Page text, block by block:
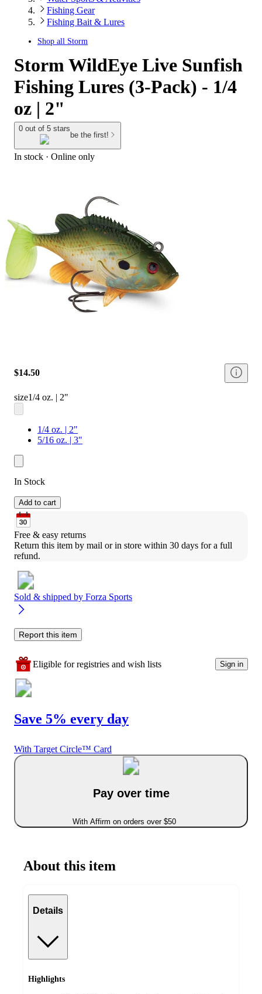
Fishing Gear
Fishing Bait & Lures
Shop all Storm
Storm WildEye Live Sunfish
Fishing Lures (3-Pack) - 1/4
oz | 2"
0 out of 5 stars
be the first!
In stock · Online only
$14.50
size1/4 oz. | 2"
1/4 oz. | 2"
5/16 oz. | 3"
In Stock
Add to cart
Free & easy returns
Return this item by mail or in store within 30 days for a full
refund.
Sold & shipped by Forza Sports
Report this item
Eligible for registries and wish lists Sign in
Save 5% every day
With Target Circle™ Card
Pay over time
With Affirm on orders over $50
About this item
Details
Highlights